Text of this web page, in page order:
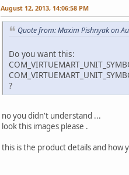
August 12, 2013, 14:06:58 PM
Quote from: Maxim Pishnyak on
Do you want this:
?
no you didn't understand ...
look this images please .
this is the product details and how